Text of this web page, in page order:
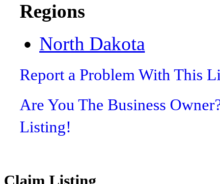
Regions
North Dakota
Report a Problem With This
Are You The Business
Listing!
Claim Listing